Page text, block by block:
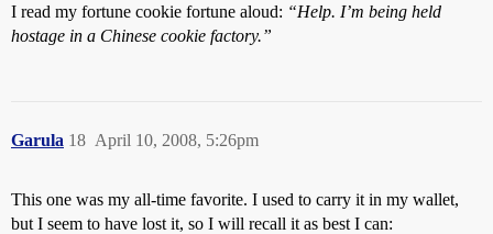
I read my fortune cookie fortune aloud: “Help. I’m being held
hostage in a Chinese cookie factory.”
Garula April 10, 2008, 5:26pm
18
This one was my all-time favorite. I used to carry it in my wallet,
but I seem to have lost it, so I will recall it as best I can: